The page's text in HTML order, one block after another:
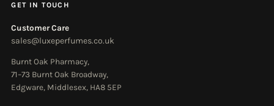
GET IN TOUCH
Customer Care
sales@luxeperfumes.co.uk
Burnt Oak Pharmacy,
71–73 Burnt Oak Broadway,
Edgware, Middlesex, HA8 5EP